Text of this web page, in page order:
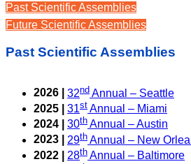
Past Scientific Assemblies
Future Scientific Assemblies
Past Scientific Assemblies
2026 | 32nd Annual – Seattle
2025 |
31st Annual – Miami
2024 |
30th Annual – Austin
2023 |
29th Annual – New
2022 |
28th Annual – Baltimore